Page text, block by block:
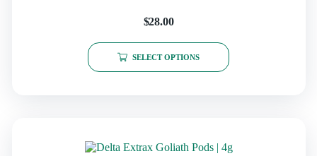
$28.00
SELECT OPTIONS